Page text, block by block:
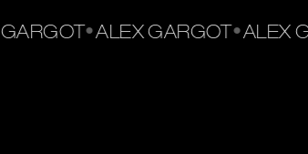
•ALEX GARGOT• ALEX